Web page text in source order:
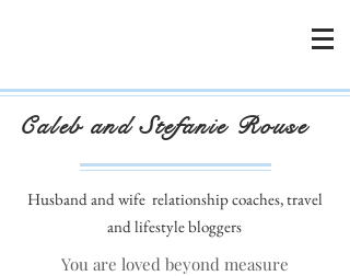
Caleb and Stefanie Rouse
Husband and wife relationship coaches, travel
and lifestyle bloggers
You are loved beyond measure